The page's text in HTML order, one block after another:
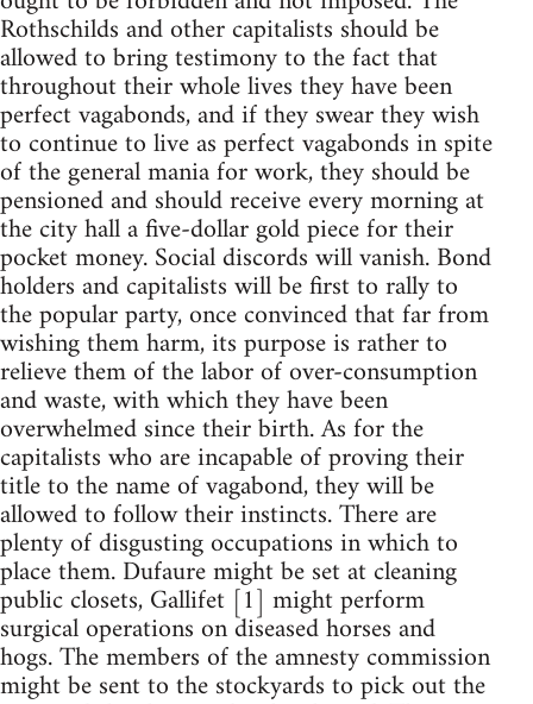
Rothschilds and other capitalists should be
allowed to bring testimony to the fact that
throughout their whole lives they have been
perfect vagabonds, and if they swear they wish
to continue to live as perfect vagabonds in spite
of the general mania for work, they should be
pensioned and should receive every morning at
the city hall a five-dollar gold piece for their
pocket money. Social discords will vanish. Bond
holders and capitalists will be first to rally to
the popular party, once convinced that far from
wishing them harm, its purpose is rather to
relieve them of the labor of over-consumption
and waste, with which they have been
overwhelmed since their birth. As for the
capitalists who are incapable of proving their
title to the name of vagabond, they will be
allowed to follow their instincts. There are
plenty of disgusting occupations in which to
place them. Dufaure might be set at cleaning
public closets, Gallifet [1] might perform
surgical operations on diseased horses and
hogs. The members of the amnesty commission
might be sent to the stockyards to pick out the